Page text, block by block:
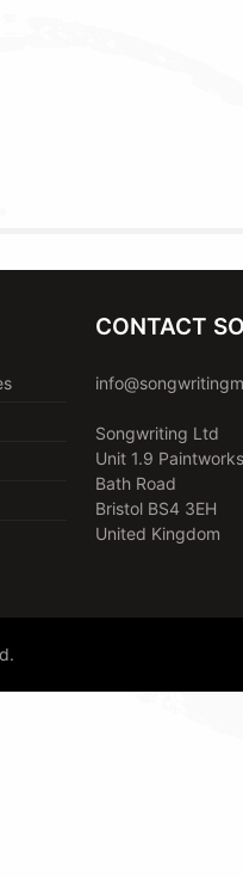
CONTACT
Songwriting Ltd
Unit 1.9 Paintworks
Bath Road
Bristol BS4 3EH
United Kingdom